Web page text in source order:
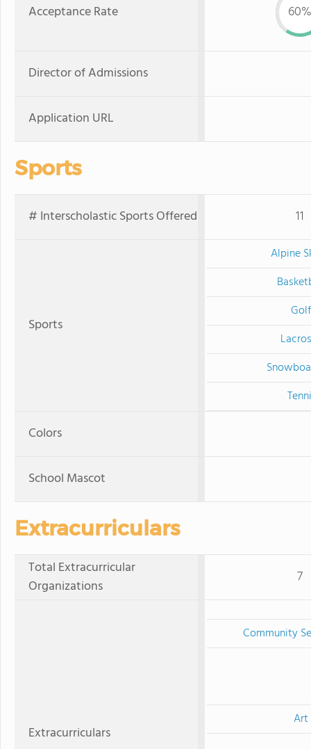
Acceptance Rate 60%
Director of Admissions
Application URL
Sports
# Interscholastic Sports Offered 11
Sports
Alpine
Golf
Colors
School Mascot
Extracurriculars
Total Extracurricular
Organizations
7
Extracurriculars
Community
Art